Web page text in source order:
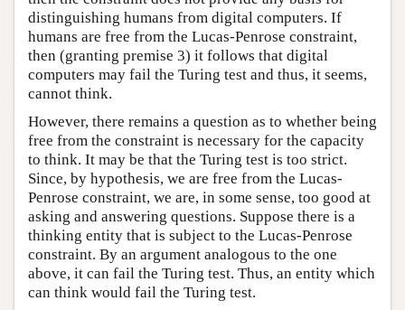
distinguishing humans from digital computers. If
humans are free from the Lucas-Penrose constraint,
then (granting premise 3) it follows that digital
computers may fail the Turing test and thus, it seems,
cannot think.
However, there remains a question as to whether being
free from the constraint is necessary for the capacity
to think. It may be that the Turing test is too strict.
Since, by hypothesis, we are free from the Lucas-
Penrose constraint, we are, in some sense, too good at
asking and answering questions. Suppose there is a
thinking entity that is subject to the Lucas-Penrose
constraint. By an argument analogous to the one
above, it can fail the Turing test. Thus, an entity which
can think would fail the Turing test.